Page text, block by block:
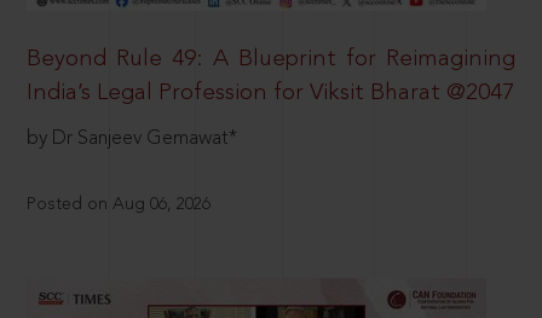
Beyond Rule 49: A Blueprint for Reimagining
India’s Legal Profession for Viksit Bharat @2047
by Dr Sanjeev Gemawat*
Posted on Aug 06, 2026